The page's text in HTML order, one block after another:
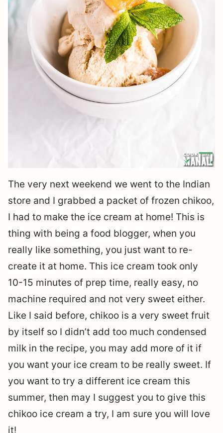
The very next weekend we went to the Indian
store and I grabbed a packet of frozen chikoo,
I had to make the ice cream at home! This is
thing with being a food blogger, when you
really like something, you just want to re-
create it at home. This ice cream took only
10-15 minutes of prep time, really easy, no
machine required and not very sweet either.
Like I said before, chikoo is a very sweet fruit
by itself so I didn’t add too much condensed
milk in the recipe, you may add more of it if
you want your ice cream to be really sweet. If
you want to try a different ice cream this
summer, then may I suggest you to give this
chikoo ice cream a try, I am sure you will love
it!